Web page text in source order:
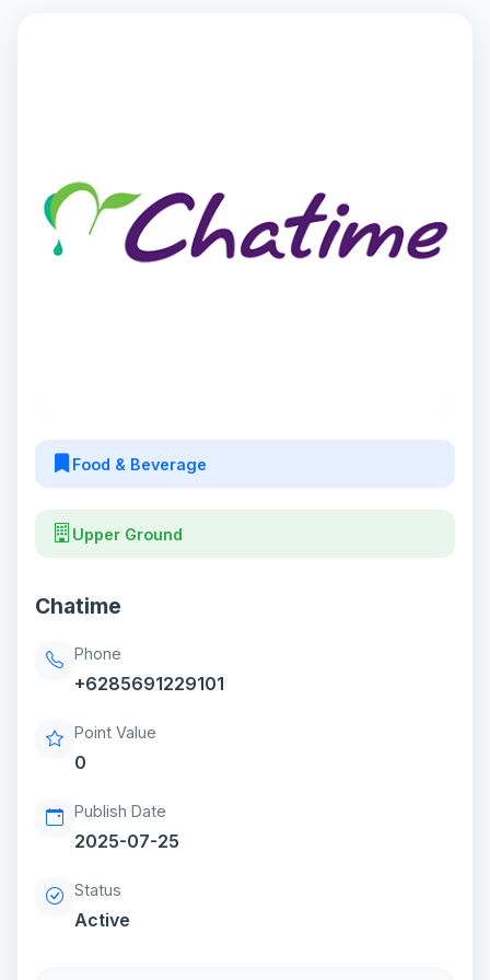
Food & Beverage
Upper Ground
Chatime
Phone
+6285691229101
Point Value
0
Publish Date
2025-07-25
Status
Active